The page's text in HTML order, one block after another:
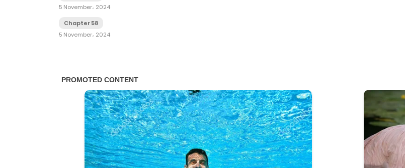
5 November، 2024
Chapter 58
5 November، 2024